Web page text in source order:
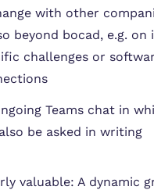
with other
beyond bocad, e.g. on
challenges or
Teams chat in
be asked in writing
valuable: A dynamic